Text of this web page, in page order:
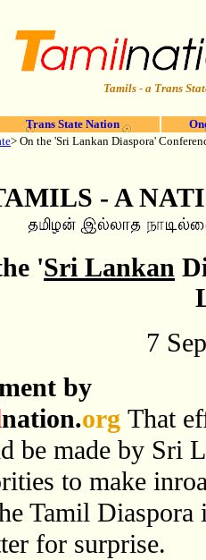
Tamils - a Trans
Trans State Nation
> On the 'Sri Lankan Diaspora'
- A
'Sri Lankan
7
by
nation.org That
be made by Sri
to make
Tamil Diaspora
for surprise.